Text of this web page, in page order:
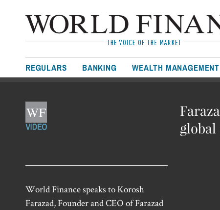
REGULARS BANKING WEALTH MANAGEMENT
global
World Finance speaks to Korosh
Farazad, Founder and CEO of Farazad